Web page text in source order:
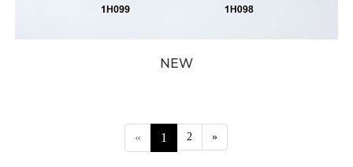
NEW
« 1 2 »